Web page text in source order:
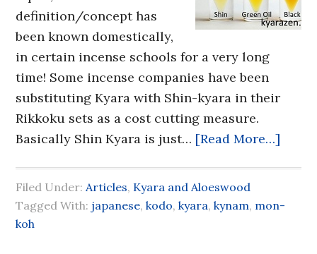
definition/concept has
been known domestically,
in certain incense schools for a very long
time! Some incense companies have been
substituting Kyara with Shin-kyara in their
Rikkoku sets as a cost cutting measure.
Basically Shin Kyara is just… [Read More…]
Filed Under:Articles, Kyara and Aloeswood
Tagged With: japanese,kodo,kyara,kynam, mon-
koh